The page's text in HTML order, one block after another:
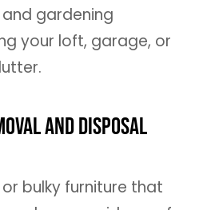
gardening
your loft, garage, or
and Disposal
bulky furniture that